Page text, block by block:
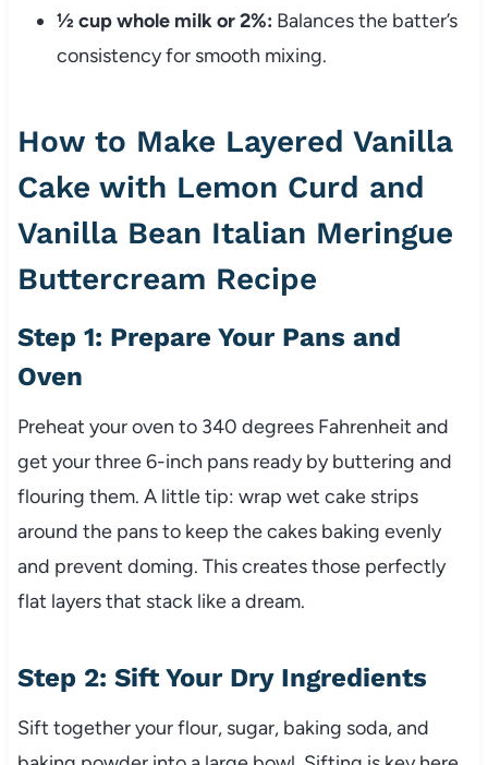
½ cup whole milk or 2%: Balances the batter’s
consistency for smooth mixing.
How to Make Layered Vanilla
Cake with Lemon Curd and
Vanilla Bean Italian Meringue
Buttercream Recipe
Step 1: Prepare Your Pans and
Oven
Preheat your oven to 340 degrees Fahrenheit and
get your three 6-inch pans ready by buttering and
flouring them. A little tip: wrap wet cake strips
around the pans to keep the cakes baking evenly
and prevent doming. This creates those perfectly
flat layers that stack like a dream.
Step 2: Sift Your Dry Ingredients
Sift together your flour, sugar, baking soda, and